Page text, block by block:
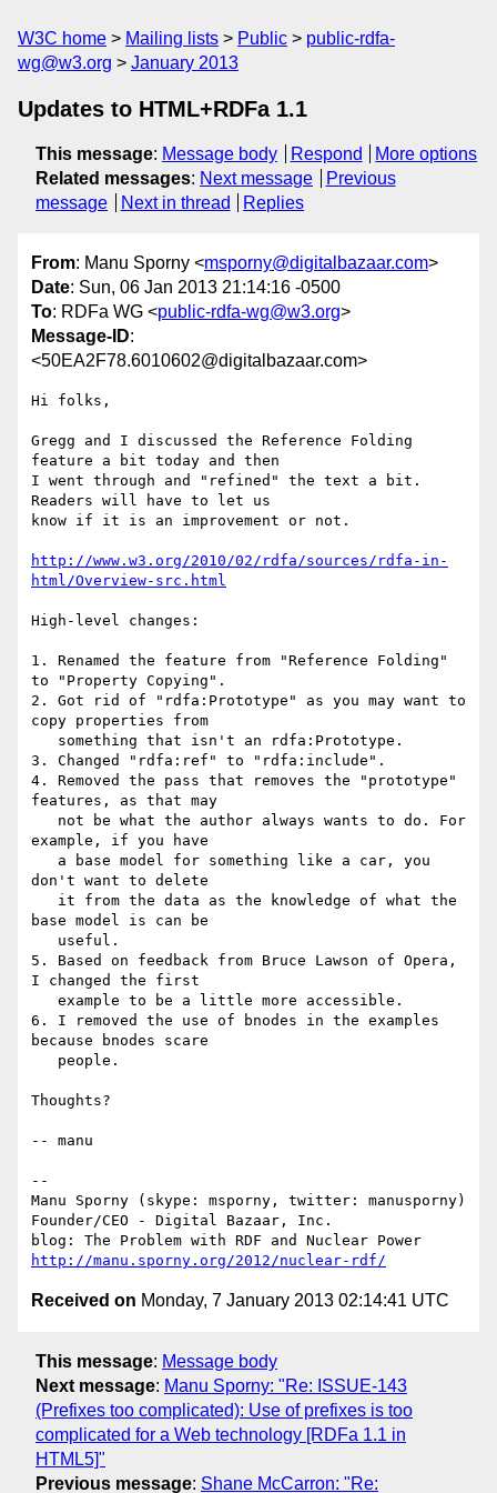
W3C home Mailing lists Public
public-rdfa-
wg@w3.org
January 2013
Updates to HTML+RDFa 1.1
This message: Message body Respond
More options
Related messages: Next message
Previous
message
Next in thread Replies
From: Manu Sporny <msporny@digitalbazaar.com>
Date: Sun, 06 Jan 2013 21:14:16 -0500
To: RDFa WG <public-rdfa-wg@w3.org>
Message-ID:
<50EA2F78.6010602@digitalbazaar.com>
Hi folks,
Gregg and I discussed the Reference Folding
feature a bit today and then
I went through and "refined" the text a bit.
Readers will have to let us
know if it is an improvement or not.
http://www.w3.org/2010/02/rdfa/sources/rdfa-in-
html/Overview-src.html
High-level changes:
1. Renamed the feature from "Reference Folding"
to "Property Copying".
2. Got rid of "rdfa:Prototype" as you may want to
copy properties from
3. Changed "rdfa:ref" to "rdfa:include".
4. Removed the pass that removes the "prototype"
features, as that may
example, if you have
don't want to delete
base model is can be
5. Based on feedback from Bruce Lawson of Opera,
I changed the first
6. I removed the use of bnodes in the examples
because bnodes scare
Thoughts?
-- manu
--
Manu Sporny (skype: msporny, twitter: manusporny)
Founder/CEO - Digital Bazaar, Inc.
http://manu.sporny.org/2012/nuclear-rdf/
Received on Monday, 7 January 2013 02:14:41 UTC
This message: Message body
Next message: Manu Sporny: "Re: ISSUE-143
(Prefixes too complicated): Use of prefixes is too
complicated for a Web technology [RDFa 1.1 in
HTML5]"
Previous message: Shane McCarron: "Re: